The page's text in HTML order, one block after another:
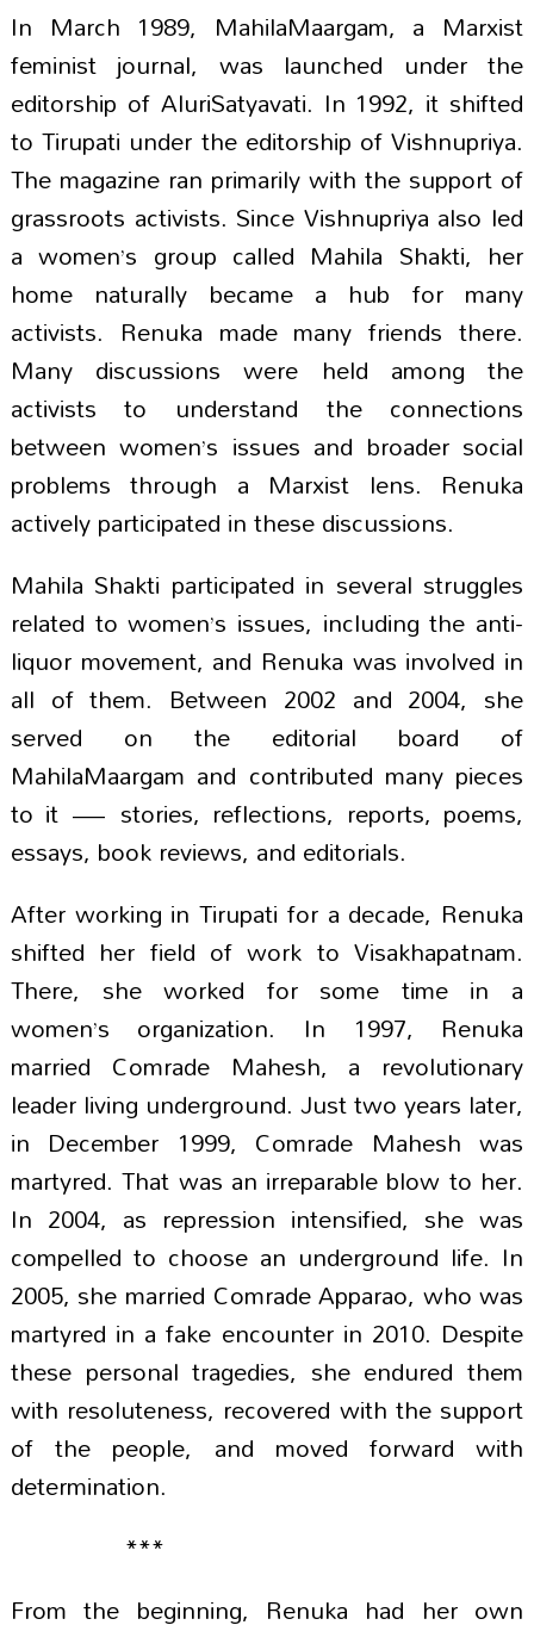
In March 1989, MahilaMaargam, a Marxist
feminist journal, was launched under the
editorship of AluriSatyavati. In 1992, it shifted
to Tirupati under the editorship of Vishnupriya.
The magazine ran primarily with the support of
grassroots activists. Since Vishnupriya also led
a women’s group called Mahila Shakti, her
home naturally became a hub for many
activists. Renuka made many friends there.
Many discussions were held among the
activists to understand the connections
between women’s issues and broader social
problems through a Marxist lens. Renuka
actively participated in these discussions.
Mahila Shakti participated in several struggles
related to women’s issues, including the anti-
liquor movement, and Renuka was involved in
all of them. Between 2002 and 2004, she
served on the editorial board of
MahilaMaargam and contributed many pieces
to it — stories, reflections, reports, poems,
essays, book reviews, and editorials.
After working in Tirupati for a decade, Renuka
shifted her field of work to Visakhapatnam.
There, she worked for some time in a
women’s organization. In 1997, Renuka
married Comrade Mahesh, a revolutionary
leader living underground. Just two years later,
in December 1999, Comrade Mahesh was
martyred. That was an irreparable blow to her.
In 2004, as repression intensified, she was
compelled to choose an underground life. In
2005, she married Comrade Apparao, who was
martyred in a fake encounter in 2010. Despite
these personal tragedies, she endured them
with resoluteness, recovered with the support
of the people, and moved forward with
determination.
***
From the beginning, Renuka had her own